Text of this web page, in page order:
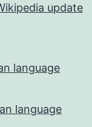
update
language
language